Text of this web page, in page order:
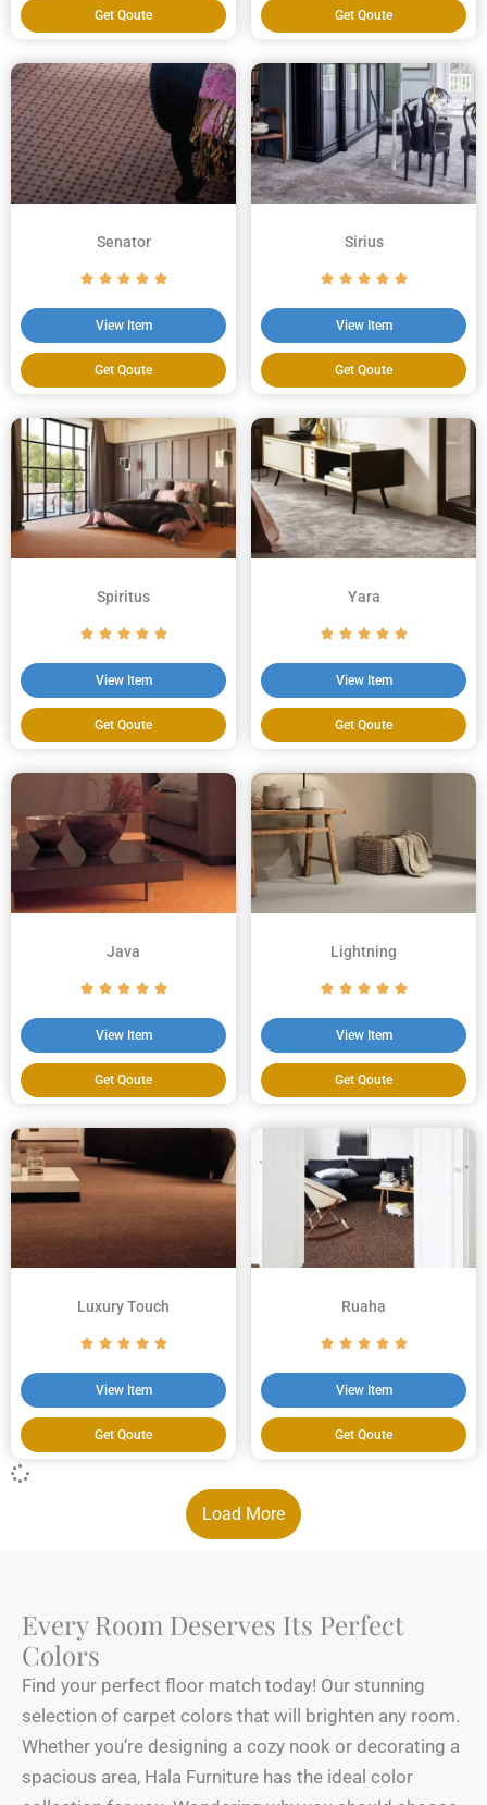
Get Qoute Get Qoute
Senator
View Item
Get Qoute
Sirius
View Item
Get Qoute
Spiritus
View Item
Get Qoute
Yara
View Item
Get Qoute
Java
View Item
Get Qoute
Lightning
View Item
Get Qoute
Luxury Touch
View Item
Get Qoute
Ruaha
View Item
Get Qoute
Load More
Every Room Deserves Its Perfect
Colors
Find your perfect floor match today! Our stunning
selection of carpet colors that will brighten any room.
Whether you’re designing a cozy nook or decorating a
spacious area, Hala Furniture has the ideal color